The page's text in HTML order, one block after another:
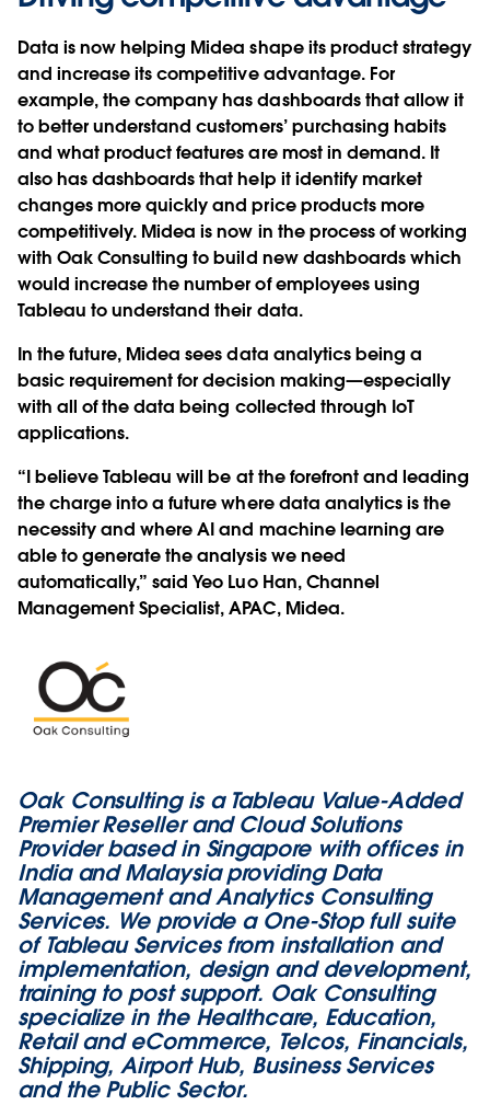
Data is now helping Midea shape its product strategy
and increase its competitive advantage. For
example, the company has dashboards that allow it
to better understand customers’ purchasing habits
and what product features are most in demand. It
also has dashboards that help it identify market
changes more quickly and price products more
competitively. Midea is now in the process of working
with Oak Consulting to build new dashboards which
would increase the number of employees using
Tableau to understand their data.
In the future, Midea sees data analytics being a
basic requirement for decision making—especially
with all of the data being collected through IoT
applications.
“I believe Tableau will be at the forefront and leading
the charge into a future where data analytics is the
necessity and where AI and machine learning are
able to generate the analysis we need
automatically,” said Yeo Luo Han, Channel
Management Specialist, APAC, Midea.
Oak Consulting is a Tableau Value-Added
Premier Reseller and Cloud Solutions
Provider based in Singapore with offices in
India and Malaysia providing Data
Management and Analytics Consulting
Services. We provide a One-Stop full suite
of Tableau Services from installation and
implementation, design and development,
training to post support. Oak Consulting
specialize in the Healthcare, Education,
Retail and eCommerce, Telcos, Financials,
Shipping, Airport Hub, Business Services
and the Public Sector.